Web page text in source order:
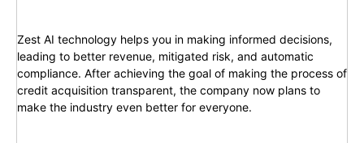
Zest AI technology helps you in making informed decisions,
leading to better revenue, mitigated risk, and automatic
compliance. After achieving the goal of making the process of
credit acquisition transparent, the company now plans to
make the industry even better for everyone.